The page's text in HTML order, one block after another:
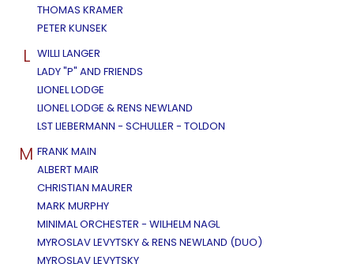
THOMAS KRAMER
PETER KUNSEK
L WILLI LANGER
LADY "P" AND FRIENDS
LIONEL LODGE
LIONEL LODGE & RENS NEWLAND
LST LIEBERMANN - SCHULLER - TOLDON
M FRANK MAIN
ALBERT MAIR
CHRISTIAN MAURER
MARK MURPHY
MINIMAL ORCHESTER - WILHELM NAGL
MYROSLAV LEVYTSKY & RENS NEWLAND (DUO)
MYROSLAV LEVYTSKY